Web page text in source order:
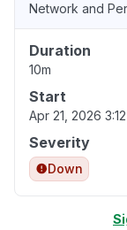
Network and
Duration
10m
Start
Apr 21, 2026
Severity
Down